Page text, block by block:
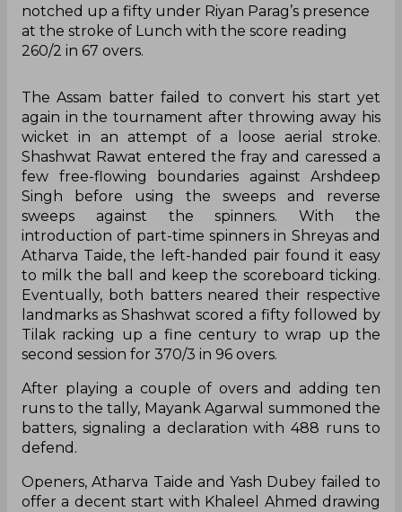
notched up a fifty under Riyan Parag’s presence
at the stroke of Lunch with the score reading
260/2 in 67 overs.
The Assam batter failed to convert his start yet
again in the tournament after throwing away his
wicket in an attempt of a loose aerial stroke.
Shashwat Rawat entered the fray and caressed a
few free-flowing boundaries against Arshdeep
Singh before using the sweeps and reverse
sweeps against the spinners. With the
introduction of part-time spinners in Shreyas and
Atharva Taide, the left-handed pair found it easy
to milk the ball and keep the scoreboard ticking.
Eventually, both batters neared their respective
landmarks as Shashwat scored a fifty followed by
Tilak racking up a fine century to wrap up the
second session for 370/3 in 96 overs.
After playing a couple of overs and adding ten
runs to the tally, Mayank Agarwal summoned the
batters, signaling a declaration with 488 runs to
defend.
Openers, Atharva Taide and Yash Dubey failed to
offer a decent start with Khaleel Ahmed drawing